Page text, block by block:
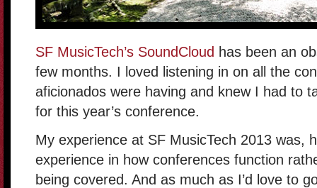
SF MusicTech’s SoundCloud has been an
few months. I loved listening in on all the
aficionados were having and knew I had to
for this year’s conference.
My experience at SF MusicTech 2013 was,
experience in how conferences function
being covered. And as much as I’d love to